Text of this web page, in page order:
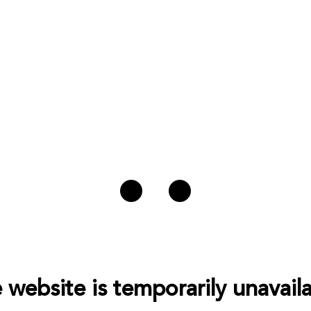
website is temporarily